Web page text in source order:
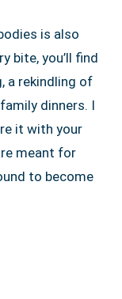
is also
bite, you’ll find
a rekindling of
dinners. I
it with your
meant for
to become